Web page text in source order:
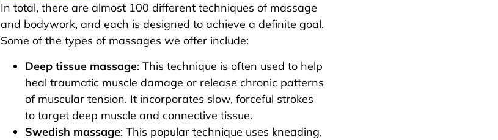
In total, there are almost 100 different techniques of massage
and bodywork, and each is designed to achieve a definite goal.
Some of the types of massages we offer include:
Deep tissue massage: This technique is often used to help
heal traumatic muscle damage or release chronic patterns
of muscular tension. It incorporates slow, forceful strokes
to target deep muscle and connective tissue.
Swedish massage: This popular technique uses kneading,